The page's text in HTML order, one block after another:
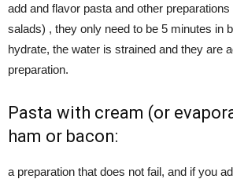
add and flavor pasta and other
salads) , they only need to be 5 minutes in
hydrate, the water is strained and they are
preparation.
Pasta with cream (or
ham or bacon:
a preparation that does not fail, and if you